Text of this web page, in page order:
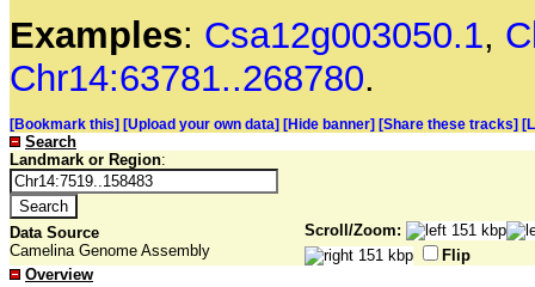
Examples: Csa12g003050.1,
Chr14:63781..268780.
[Bookmark this] [Upload your own data] [Hide banner] [Share these tracks]
Search
Landmark or Region:
Data Source
Camelina Genome Assembly
Scroll/Zoom:
Flip
Overview